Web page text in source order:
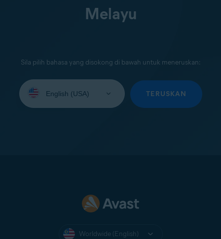
Melayu
Sila pilih bahasa yang disokong di bawah untuk meneruskan:
your
TERUSKAN
Worldwide (English)